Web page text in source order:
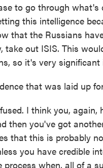
to go through what's
this intelligence
that the Russians
take out ISIS. This
so it's very significant
that was laid up
I think you, again,
then you've got
that this is probably
you have credible
when, all of a